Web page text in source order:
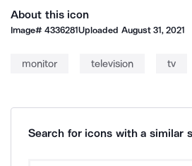
About this icon
Image#4336281Uploaded August 31, 2021
monitor television tv
Search for icons with a similar